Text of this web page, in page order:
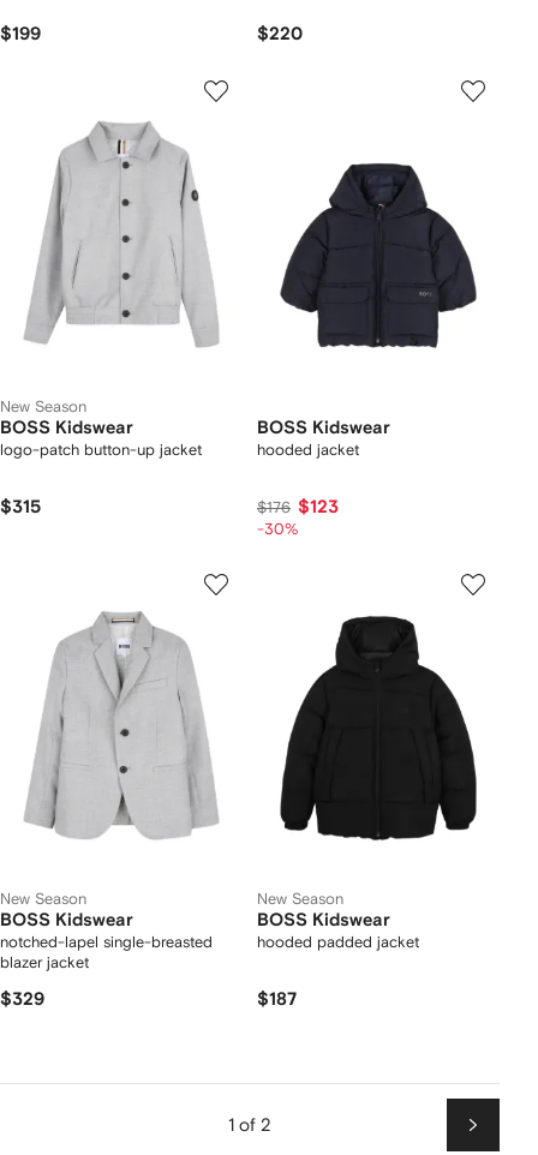
$199 $220
New Season
BOSS Kidswear
logo-patch button-up jacket
$315
BOSS Kidswear
hooded jacket
$176 $123
-30%
New Season
BOSS Kidswear
notched-lapel single-breasted
blazer jacket
$329
New Season
BOSS Kidswear
hooded padded jacket
$187
1 of 2
Next